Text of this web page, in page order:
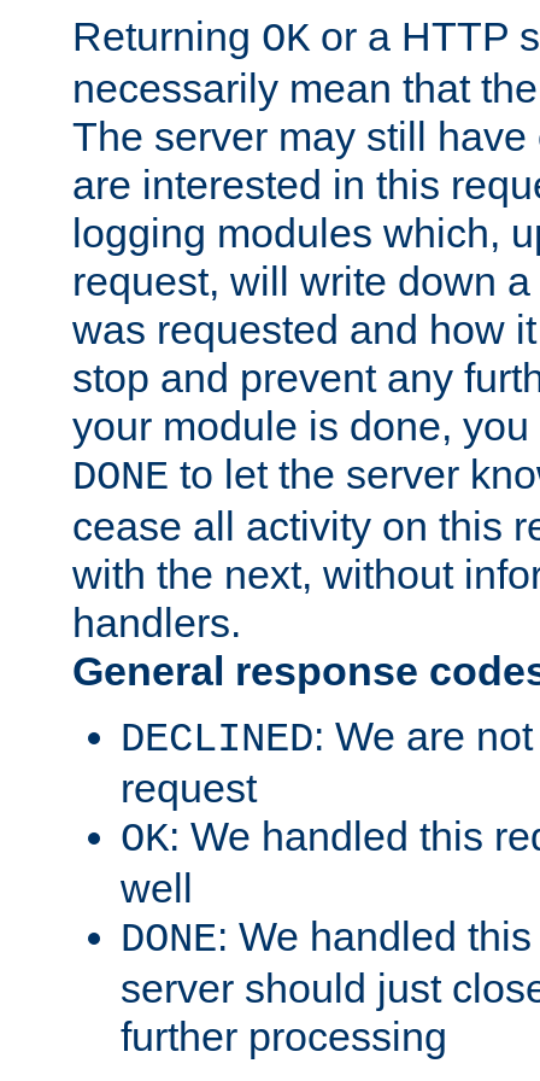
Returning OK or a HTTP
necessarily mean that
The server may still
are interested in this
logging modules which,
request, will write down
was requested and how
stop and prevent any
your module is done,
DONE to let the server
cease all activity on this
with the next, without
handlers.
General response
DECLINED: We are
request
OK: We handled this
well
DONE: We handled
server should just
further processing